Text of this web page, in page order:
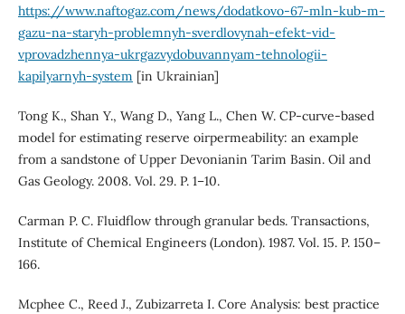
https://www.naftogaz.com/news/dodatkovo-67-mln-kub-m-
gazu-na-staryh-problemnyh-sverdlovynah-efekt-vid-
vprovadzhennya-ukrgazvydobuvannyam-tehnologii-
kapilyarnyh-system [in Ukrainian]
Tong K., Shan Y., Wang D., Yang L., Chen W. CP-curve-based
model for estimating reserve oirpermeability: an example
from a sandstone of Upper Devonianin Tarim Basin. Oil and
Gas Geology. 2008. Vol. 29. P. 1–10.
Carman P. C. Fluidflow through granular beds. Transactions,
Institute of Chemical Engineers (London). 1987. Vol. 15. P. 150–
166.
Mcphee C., Reed J., Zubizarreta I. Core Analysis: best practice